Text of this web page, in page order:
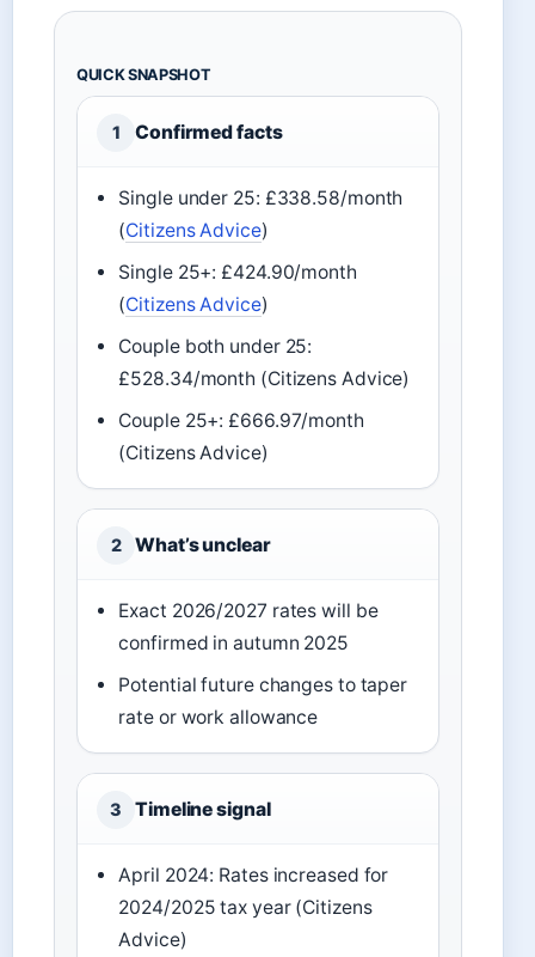
QUICK SNAPSHOT
1 Confirmed facts
Single under 25: £338.58/month
(Citizens Advice)
Single 25+: £424.90/month
(Citizens Advice)
Couple both under 25:
£528.34/month (Citizens Advice)
Couple 25+: £666.97/month
(Citizens Advice)
2 What’s unclear
Exact 2026/2027 rates will be
confirmed in autumn 2025
Potential future changes to taper
rate or work allowance
3 Timeline signal
April 2024: Rates increased for
2024/2025 tax year (Citizens
Advice)